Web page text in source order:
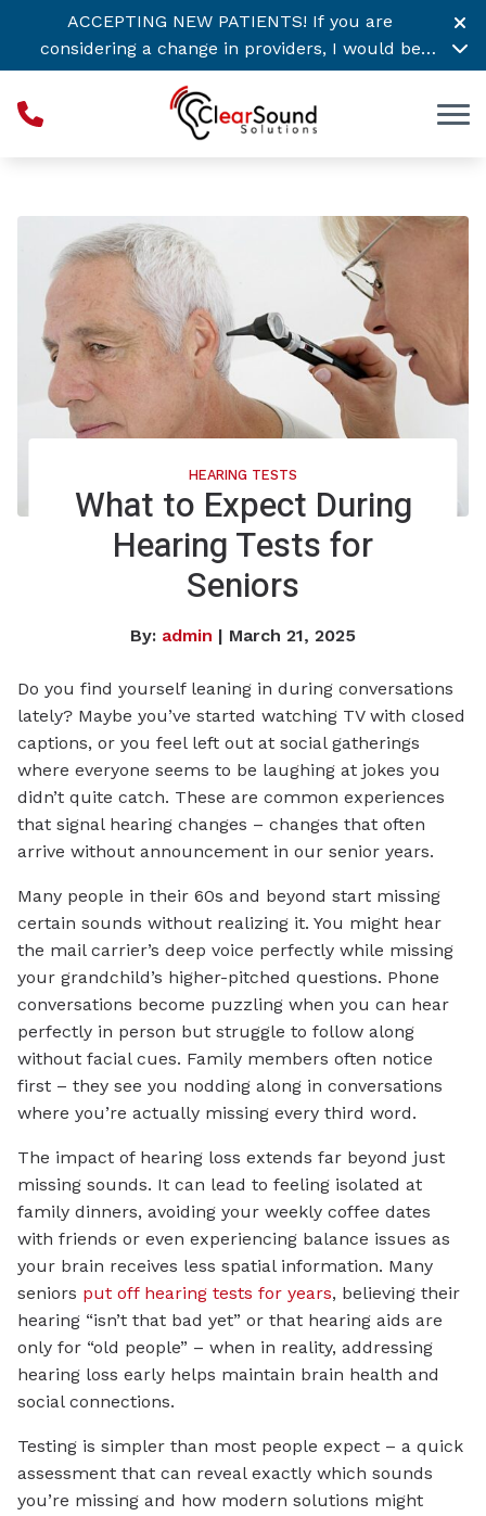
Skip to ContentACCEPTING NEW PATIENTS! If you are
considering a change in providers, I would be
honored to support your hearing healthcare
Click Here to Schedule Today! →
HEARING TESTS
What to Expect During
Hearing Tests for
Seniors
By: admin | March 21, 2025
Do you find yourself leaning in during conversations
lately? Maybe you’ve started watching TV with closed
captions, or you feel left out at social gatherings
where everyone seems to be laughing at jokes you
didn’t quite catch. These are common experiences
that signal hearing changes – changes that often
arrive without announcement in our senior years.
Many people in their 60s and beyond start missing
certain sounds without realizing it. You might hear
the mail carrier’s deep voice perfectly while missing
your grandchild’s higher-pitched questions. Phone
conversations become puzzling when you can hear
perfectly in person but struggle to follow along
without facial cues. Family members often notice
first – they see you nodding along in conversations
where you’re actually missing every third word.
The impact of hearing loss extends far beyond just
missing sounds. It can lead to feeling isolated at
family dinners, avoiding your weekly coffee dates
with friends or even experiencing balance issues as
your brain receives less spatial information. Many
seniors put off hearing tests for years, believing their
hearing “isn’t that bad yet” or that hearing aids are
only for “old people” – when in reality, addressing
hearing loss early helps maintain brain health and
social connections.
Testing is simpler than most people expect – a quick
assessment that can reveal exactly which sounds
you’re missing and how modern solutions might